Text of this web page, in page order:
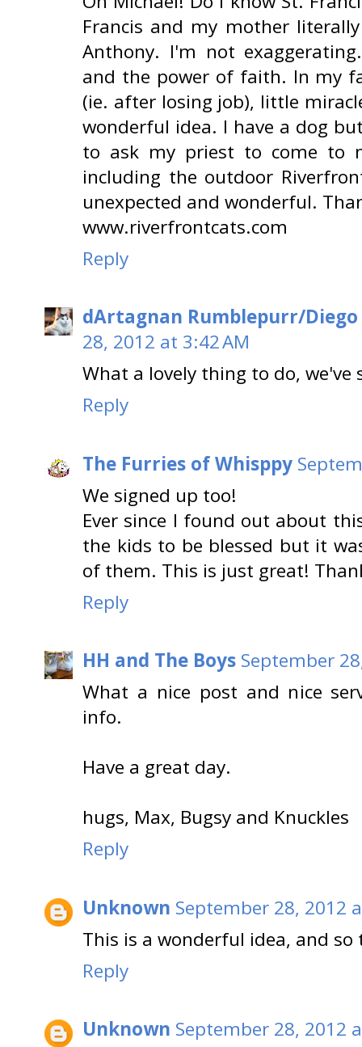
Francis and my mother
Anthony. I'm not
and the power of faith. In my
(ie. after losing job), little
wonderful idea. I have a dog
to ask my priest to come to
including the outdoor
unexpected and wonderful.
www.riverfrontcats.com
Reply
dArtagnan Rumblepurr/
28, 2012 at 3:42 AM
What a lovely thing to do, we've
Reply
The Furries of Whisppy
We signed up too!
Ever since I found out about
the kids to be blessed but it
of them. This is just great!
Reply
HH and The Boys September
What a nice post and nice
info.
Have a great day.
hugs, Max, Bugsy and Knuckles
Reply
Unknown September 28, 2012
This is a wonderful idea, and
Reply
Unknown September 28, 2012